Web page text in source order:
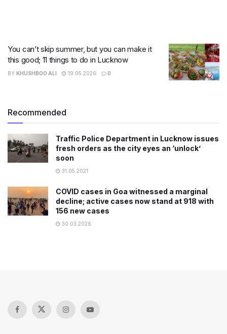
You can’t skip summer, but you can make it
this good; 11 things to do in Lucknow
BY KHUSHBOO ALI 19.05.2026 0
Recommended
Traffic Police Department in Lucknow issues
fresh orders as the city eyes an ‘unlock’
soon
31.05.2021
COVID cases in Goa witnessed a marginal
decline; active cases now stand at 918 with
156 new cases
30.03.2026